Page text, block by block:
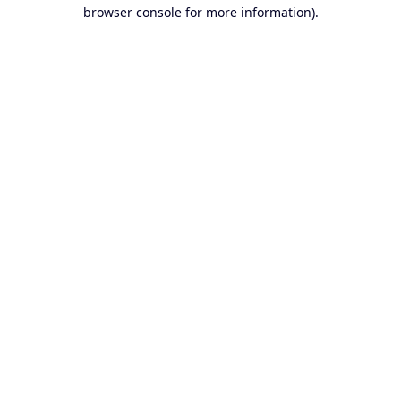
browser console for more information).